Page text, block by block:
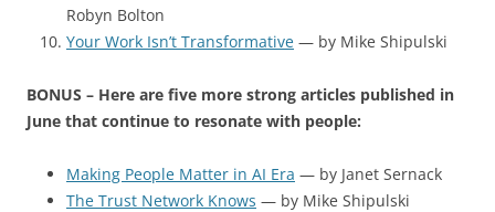
Robyn Bolton
Your Work Isn’t Transformative — by Mike Shipulski
BONUS – Here are five more strong articles published in
June that continue to resonate with people:
Making People Matter in AI Era — by Janet Sernack
The Trust Network Knows — by Mike Shipulski